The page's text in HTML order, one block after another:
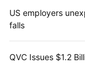
US employers
falls
QVC Issues $1.2